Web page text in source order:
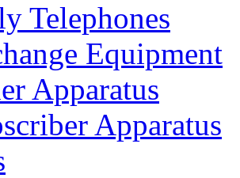
Telephones
Equipment
Apparatus
Apparatus